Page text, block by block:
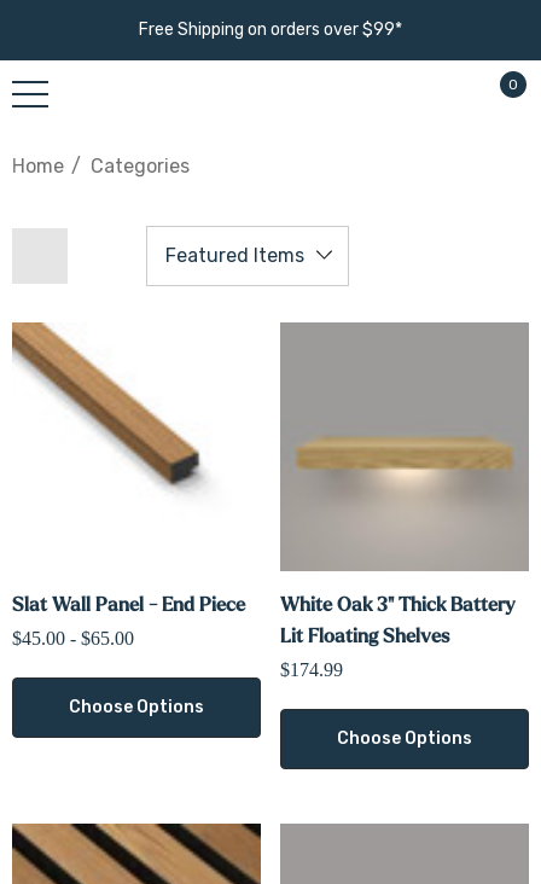
Free Shipping on orders over $99*
0
Home Categories
Slat Wall Panel - End Piece
$45.00 - $65.00
Choose Options
White Oak 3" Thick Battery
Lit Floating Shelves
$174.99
Choose Options